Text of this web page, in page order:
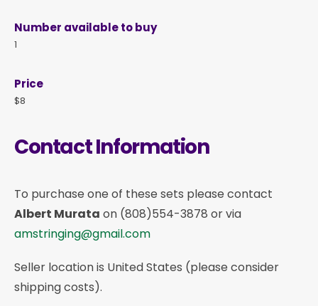
Number available to buy
1
Price
$8
Contact Information
To purchase one of these sets please contact
Albert Murata on (808)554-3878 or via
amstringing@gmail.com
Seller location is United States (please consider
shipping costs).